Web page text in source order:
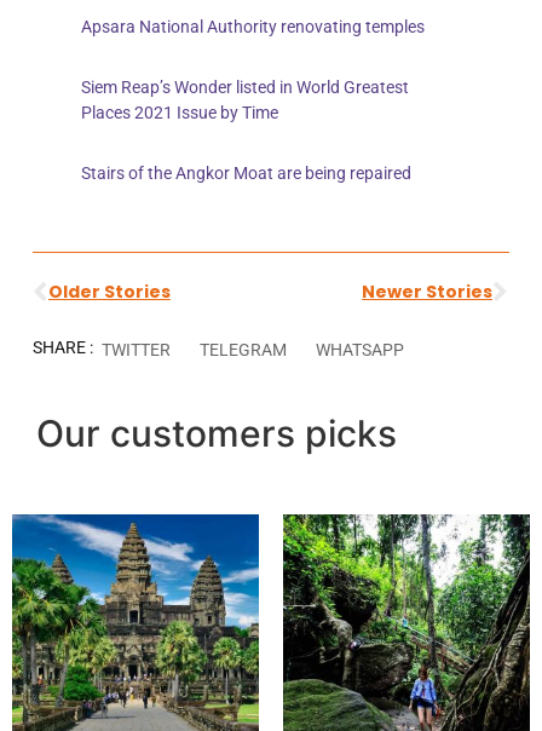
Apsara National Authority renovating temples
Siem Reap’s Wonder listed in World Greatest
Places 2021 Issue by Time
Stairs of the Angkor Moat are being repaired
Older Stories Newer Stories
SHARE : TWITTER TELEGRAM WHATSAPP
Our customers picks